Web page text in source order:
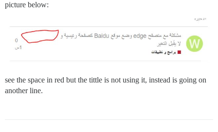
picture below:
see the space in red but the tittle is not using it, instead is going on
another line.